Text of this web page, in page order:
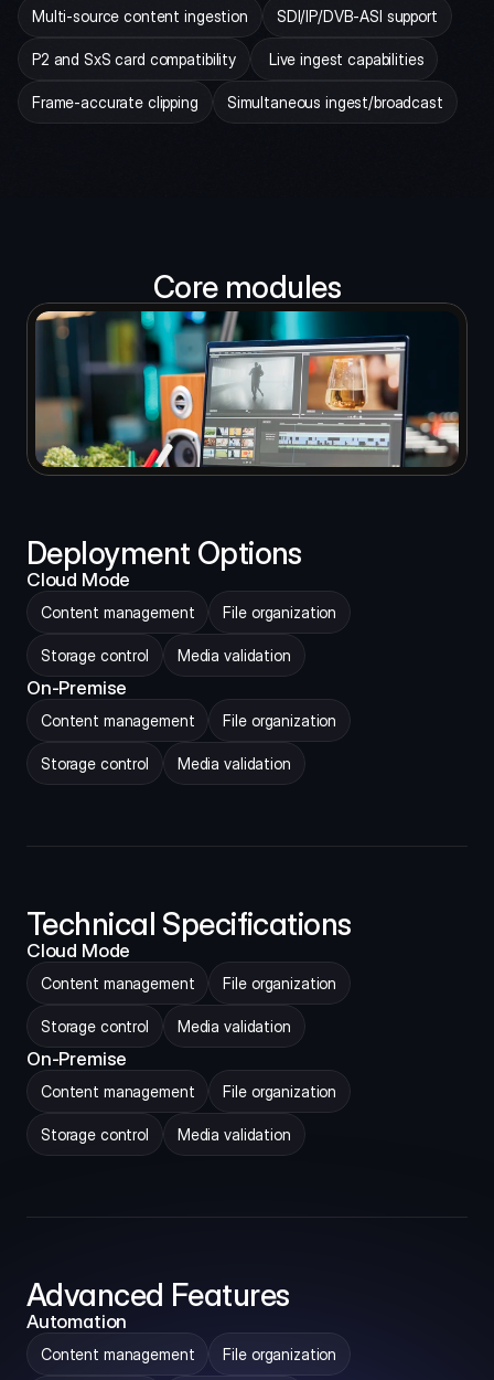
Multi-source content ingestion SDI/IP/DVB-ASI support
P2 and SxS card compatibility Live ingest capabilities
Frame-accurate clipping Simultaneous ingest/broadcast
Core modules
Deployment Options
Cloud Mode
Content management File organization
Storage control Media validation
On-Premise
Content management File organization
Storage control Media validation
Technical Specifications
Cloud Mode
Content management File organization
Storage control Media validation
On-Premise
Content management File organization
Storage control Media validation
Advanced Features
Automation
Content management File organization